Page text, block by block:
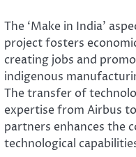
The ‘Make in India’
project fosters
creating jobs and
indigenous
The transfer of
expertise from Airbus
partners enhances the
technological